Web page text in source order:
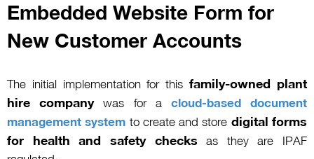
Embedded Website Form for
New Customer Accounts
The initial implementation for thisfamily-owned plant
hire companywas for a cloud-based document
management system to create and store digital forms
for health and safety checks as they are IPAF